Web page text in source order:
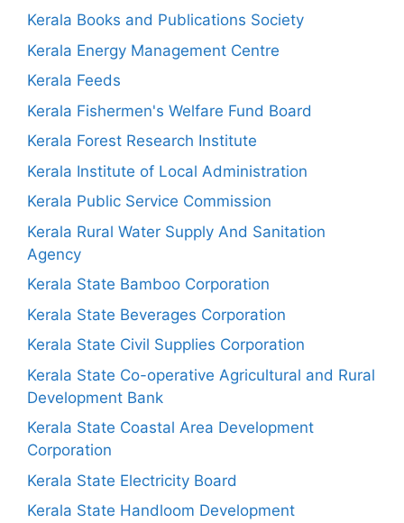
Kerala Books and Publications Society
Kerala Energy Management Centre
Kerala Feeds
Kerala Fishermen's Welfare Fund Board
Kerala Forest Research Institute
Kerala Institute of Local Administration
Kerala Public Service Commission
Kerala Rural Water Supply And Sanitation
Agency
Kerala State Bamboo Corporation
Kerala State Beverages Corporation
Kerala State Civil Supplies Corporation
Kerala State Co-operative Agricultural and Rural
Development Bank
Kerala State Coastal Area Development
Corporation
Kerala State Electricity Board
Kerala State Handloom Development